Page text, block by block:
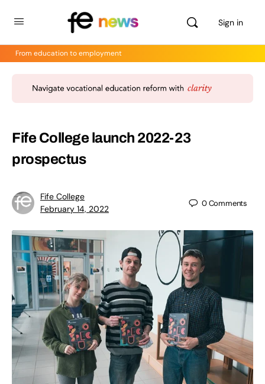
Sign in
From education to employment
Fife College launch 2022-23
prospectus
Fife College
February 14, 2022
0Comments